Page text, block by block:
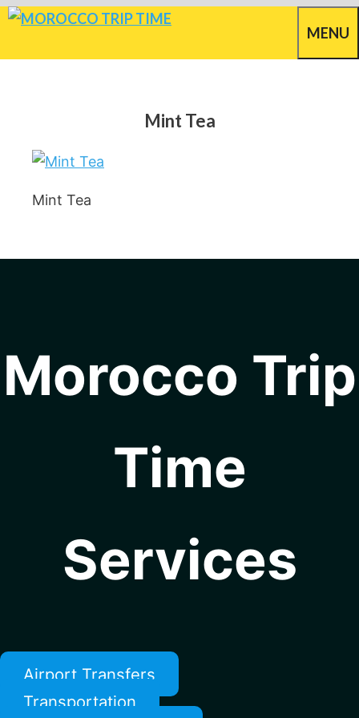
Skip
MENU
Mint Tea
Mint Tea
Morocco Trip
Time
Services
Airport Transfers
Transportation